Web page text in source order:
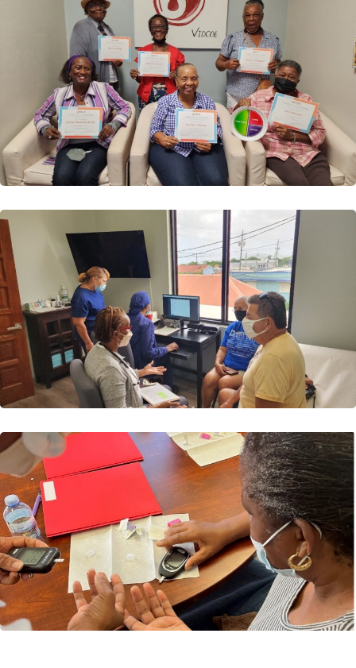
VIDCOE: Comprehensive Diabetes
Focused Exam
We are pleased to finally report that we have begun
offering FREE Diabetes Clinical Focused Exams to...
Read More
Cohort 3
VIDCOE Launches it’s third Diabetes Self-Management
Education (DSME) Course VIDCOE is proud to
announce...
Read More
Health Data
VIDCOE Launches it’s first customized internal
database of all patient data. In an effort to improve...
Read More